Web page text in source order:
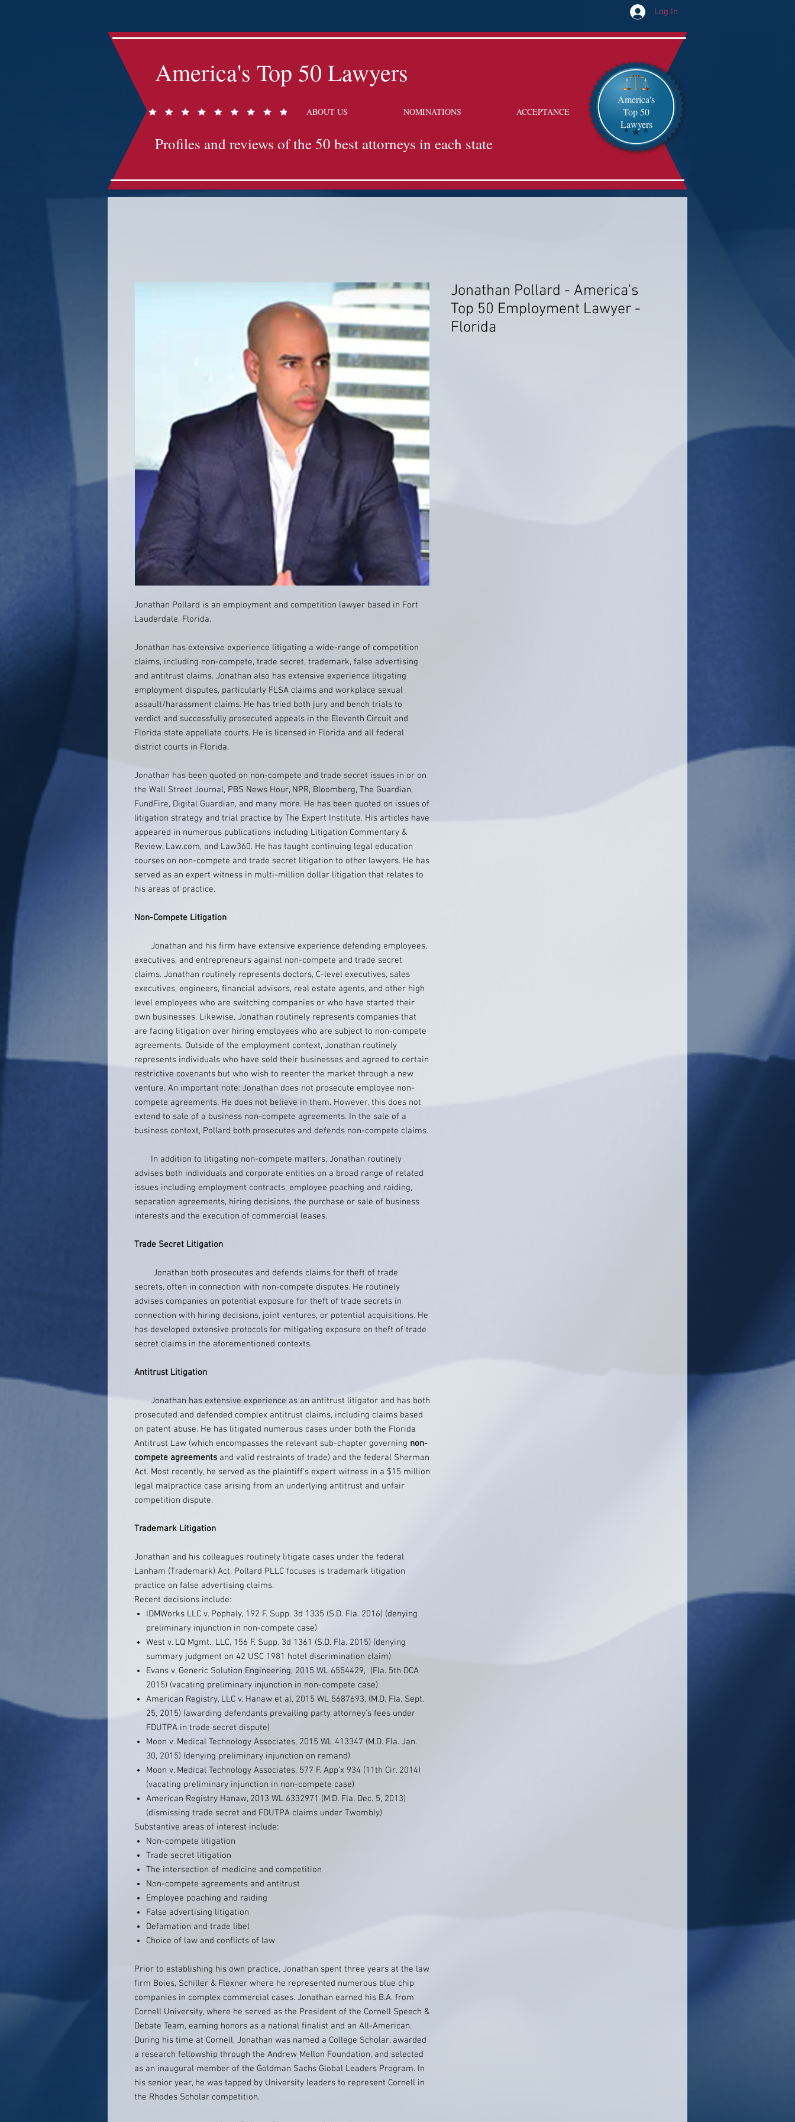
Log In
America's Top 50 Lawyers
ABOUT US NOMINATIONS ACCEPTANCE
Profiles and reviews of the 50 best attorneys in each state
America's
Top 50
Lawyers
Jonathan Pollard is an employment and competition lawyer based in Fort
Lauderdale, Florida.
Jonathan has extensive experience litigating a wide-range of competition
claims, including non-compete, trade secret, trademark, false advertising
and antitrust claims. Jonathan also has extensive experience litigating
employment disputes, particularly FLSA claims and workplace sexual
assault/harassment claims. He has tried both jury and bench trials to
verdict and successfully prosecuted appeals in the Eleventh Circuit and
Florida state appellate courts. He is licensed in Florida and all federal
district courts in Florida.
Jonathan has been quoted on non-compete and trade secret issues in or on
the Wall Street Journal, PBS News Hour, NPR, Bloomberg, The Guardian,
FundFire, Digital Guardian, and many more. He has been quoted on issues of
litigation strategy and trial practice by The Expert Institute. His articles have
appeared in numerous publications including Litigation Commentary &
Review, Law.com, and Law360. He has taught continuing legal education
courses on non-compete and trade secret litigation to other lawyers. He has
served as an expert witness in multi-million dollar litigation that relates to
his areas of practice.
Non-Compete Litigation
Jonathan and his firm have extensive experience defending employees,
executives, and entrepreneurs against non-compete and trade secret
claims. Jonathan routinely represents doctors, C-level executives, sales
executives, engineers, financial advisors, real estate agents, and other high
level employees who are switching companies or who have started their
own businesses. Likewise, Jonathan routinely represents companies that
are facing litigation over hiring employees who are subject to non-compete
agreements. Outside of the employment context, Jonathan routinely
represents individuals who have sold their businesses and agreed to certain
restrictive covenants but who wish to reenter the market through a new
venture. An important note: Jonathan does not prosecute employee non-
compete agreements. He does not believe in them. However, this does not
extend to sale of a business non-compete agreements. In the sale of a
business context, Pollard both prosecutes and defends non-compete claims.
In addition to litigating non-compete matters, Jonathan routinely
advises both individuals and corporate entities on a broad range of related
issues including employment contracts, employee poaching and raiding,
separation agreements, hiring decisions, the purchase or sale of business
interests and the execution of commercial leases.
Trade Secret Litigation
Jonathan both prosecutes and defends claims for theft of trade
secrets, often in connection with non-compete disputes. He routinely
advises companies on potential exposure for theft of trade secrets in
connection with hiring decisions, joint ventures, or potential acquisitions. He
has developed extensive protocols for mitigating exposure on theft of trade
secret claims in the aforementioned contexts.
Antitrust Litigation
Jonathan has extensive experience as an antitrust litigator and has both
prosecuted and defended complex antitrust claims, including claims based
on patent abuse. He has litigated numerous cases under both the Florida
Antitrust Law (which encompasses the relevant sub-chapter governing non-
compete agreements and valid restraints of trade) and the federal Sherman
Act. Most recently, he served as the plaintiff’s expert witness in a $15 million
legal malpractice case arising from an underlying antitrust and unfair
competition dispute.
Trademark Litigation
Jonathan and his colleagues routinely litigate cases under the federal
Lanham (Trademark) Act. Pollard PLLC focuses is trademark litigation
practice on false advertising claims.
Recent decisions include:
IDMWorks LLC v. Pophaly, 192 F. Supp. 3d 1335 (S.D. Fla. 2016) (denying
preliminary injunction in non-compete case)
West v. LQ Mgmt., LLC, 156 F. Supp. 3d 1361 (S.D. Fla. 2015) (denying
summary judgment on 42 USC 1981 hotel discrimination claim)
Evans v. Generic Solution Engineering, 2015 WL 6554429, (Fla. 5th DCA
2015) (vacating preliminary injunction in non-compete case)
American Registry, LLC v. Hanaw et al, 2015 WL 5687693, (M.D. Fla. Sept.
25, 2015) (awarding defendants prevailing party attorney’s fees under
FDUTPA in trade secret dispute)
Moon v. Medical Technology Associates, 2015 WL 413347 (M.D. Fla. Jan.
30, 2015) (denying preliminary injunction on remand)
Moon v. Medical Technology Associates, 577 F. App’x 934 (11th Cir. 2014)
(vacating preliminary injunction in non-compete case)
American Registry Hanaw, 2013 WL 6332971 (M.D. Fla. Dec. 5, 2013)
(dismissing trade secret and FDUTPA claims under Twombly)
Substantive areas of interest include:
Non-compete litigation
Trade secret litigation
The intersection of medicine and competition
Non-compete agreements and antitrust
Employee poaching and raiding
False advertising litigation
Defamation and trade libel
Choice of law and conflicts of law
Prior to establishing his own practice, Jonathan spent three years at the law
firm Boies, Schiller & Flexner where he represented numerous blue chip
companies in complex commercial cases. Jonathan earned his B.A. from
Cornell University, where he served as the President of the Cornell Speech &
Debate Team, earning honors as a national finalist and an All-American.
During his time at Cornell, Jonathan was named a College Scholar, awarded
a research fellowship through the Andrew Mellon Foundation, and selected
as an inaugural member of the Goldman Sachs Global Leaders Program. In
his senior year, he was tapped by University leaders to represent Cornell in
the Rhodes Scholar competition.
Jonathan Pollard - America's
Top 50 Employment Lawyer -
Florida